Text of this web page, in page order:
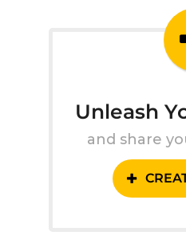
Unleash
and share